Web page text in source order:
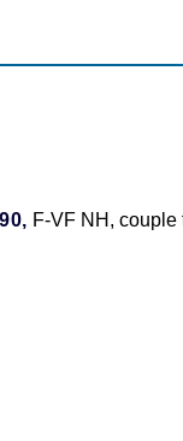
F-VF NH,